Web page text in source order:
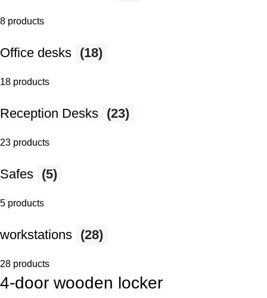
8 products
Office desks (18)
18 products
Reception Desks (23)
23 products
Safes (5)
5 products
workstations (28)
28 products
4-door wooden locker